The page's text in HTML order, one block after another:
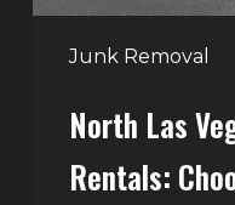
Junk Removal
for
Large
Projects
North Las
Rentals: